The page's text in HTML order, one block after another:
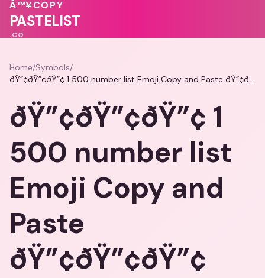
♥
💖
❤️Â™¥COPY
PASTELIST
.CO
Home/Symbols/
ðŸ”¢ðŸ”¢ðŸ”¢ 1 500 number list Emoji Copy and Paste ðŸ”¢ðŸ”¢ðŸ”¢
ðŸ”¢ðŸ”¢ðŸ”¢ 1
500 number list
Emoji Copy and
Paste
ðŸ”¢ðŸ”¢ðŸ”¢